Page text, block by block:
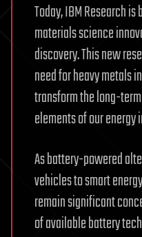
Today, IBM Research
materials science
discovery. This new
need for heavy metals
transform the long-
elements of our
As battery-powered
vehicles to smart
remain significant
of available battery